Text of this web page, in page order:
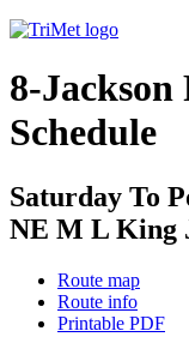
8-
Schedule
Saturday To
NE M L King
Route map
Route info
Printable PDF